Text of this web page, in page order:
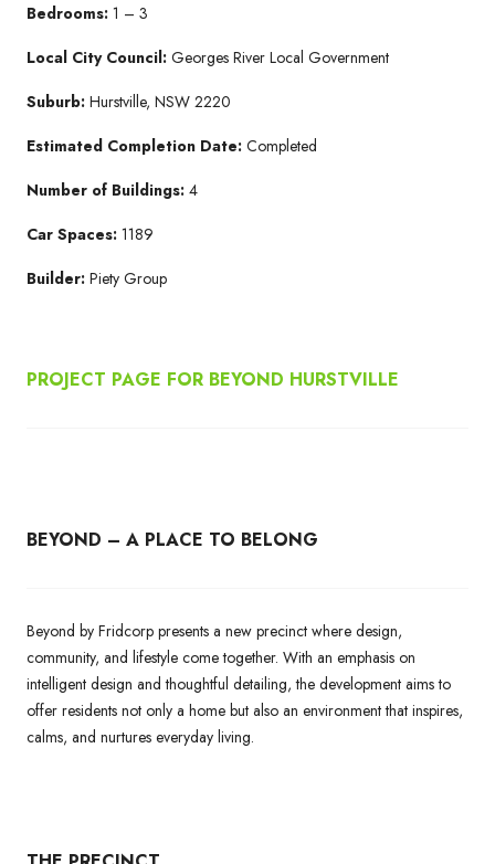
Bedrooms: 1 – 3
Local City Council: Georges River Local Government
Suburb: Hurstville, NSW 2220
Estimated Completion Date: Completed
Number of Buildings: 4
Car Spaces: 1189
Builder: Piety Group
PROJECT PAGE FOR BEYOND HURSTVILLE
BEYOND – A PLACE TO BELONG
Beyond by Fridcorp presents a new precinct where design,
community, and lifestyle come together. With an emphasis on
intelligent design and thoughtful detailing, the development aims to
offer residents not only a home but also an environment that inspires,
calms, and nurtures everyday living.